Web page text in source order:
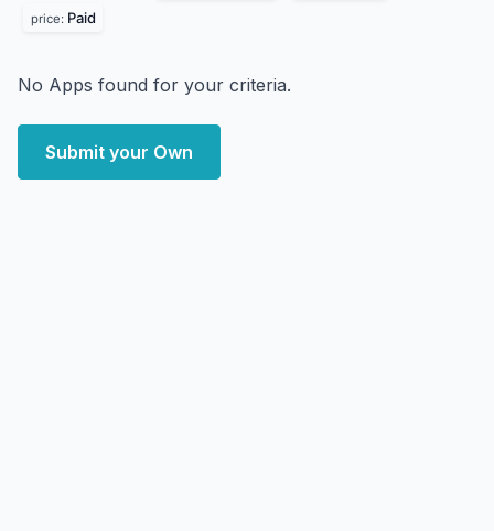
price: Paid
No Apps found for your criteria.
Submit your Own